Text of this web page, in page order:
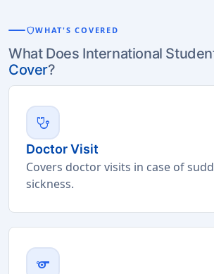
shieldWHAT'S COVERED
What Does International
Cover?
stethoscope
Doctor Visit
Covers doctor visits in case of
sickness.
sports